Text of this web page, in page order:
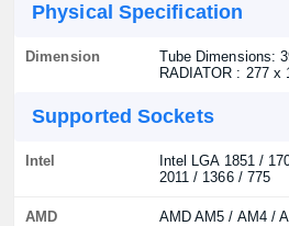
Physical Specification
Dimension
Tube Dimensions:
RADIATOR : 277 x
Supported Sockets
Intel
Intel LGA 1851 /
2011 / 1366 / 775
AMD AMD AM5 / AM4 /